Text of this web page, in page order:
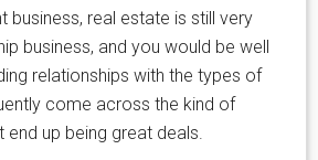
business, real estate is still very
business, and you would be well
relationships with the types of
come across the kind of
end up being great deals.